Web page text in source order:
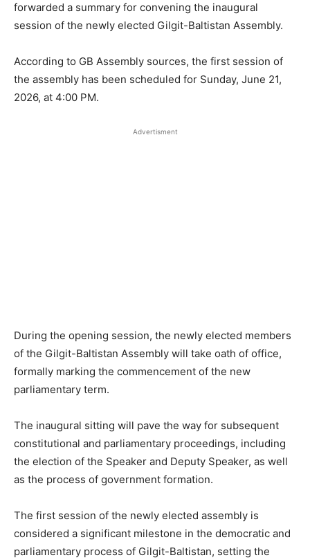
forwarded a summary for convening the inaugural
session of the newly elected Gilgit-Baltistan Assembly.
According to GB Assembly sources, the first session of
the assembly has been scheduled for Sunday, June 21,
2026, at 4:00 PM.
Advertisment
During the opening session, the newly elected members
of the Gilgit-Baltistan Assembly will take oath of office,
formally marking the commencement of the new
parliamentary term.
The inaugural sitting will pave the way for subsequent
constitutional and parliamentary proceedings, including
the election of the Speaker and Deputy Speaker, as well
as the process of government formation.
The first session of the newly elected assembly is
considered a significant milestone in the democratic and
parliamentary process of Gilgit-Baltistan, setting the